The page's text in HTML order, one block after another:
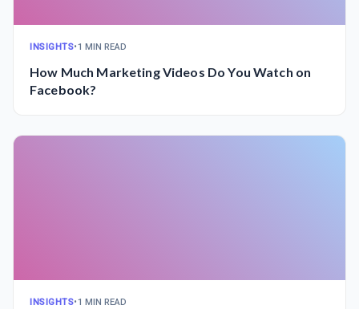
INSIGHTS•1 MIN READ
How Much Marketing Videos Do You Watch on
Facebook?
INSIGHTS•1 MIN READ